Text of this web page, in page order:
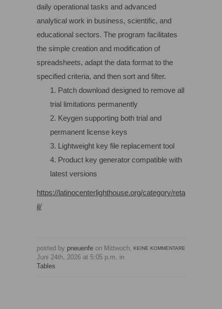
daily operational tasks and advanced
analytical work in business, scientific, and
educational sectors. The program facilitates
the simple creation and modification of
spreadsheets, adapt the data format to the
specified criteria, and then sort and filter.
Patch download designed to remove all
trial limitations permanently
Keygen supporting both trial and
permanent license keys
Lightweight key file replacement tool
Product key generator compatible with
latest versions
https://latinocenterlighthouse.org/category/reta
il/
KEINE KOMMENTARE
posted by pneuenfe on Mittwoch,
Juni 24th, 2026 at 5:05 p.m. in
Tables